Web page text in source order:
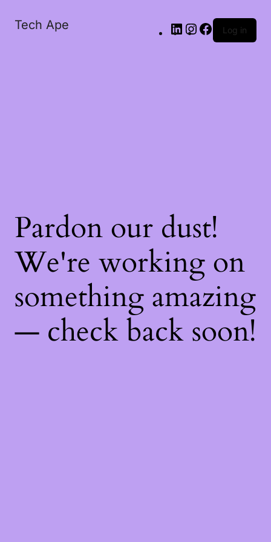
Tech Ape Log in
Pardon our dust!
We're working on
something amazing
— check back soon!